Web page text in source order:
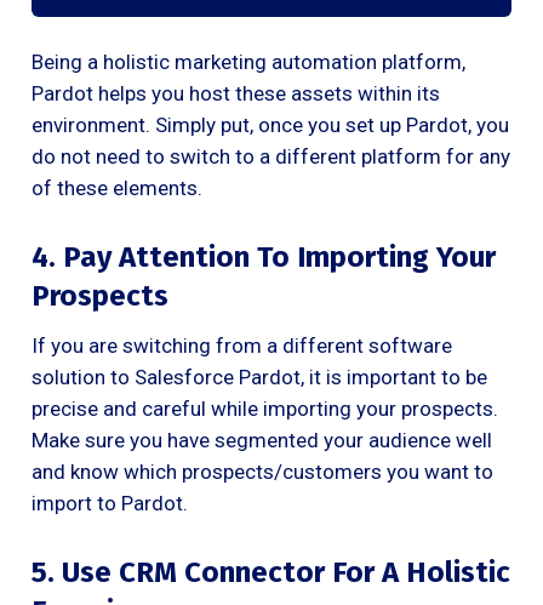
Being a holistic marketing automation platform,
Pardot helps you host these assets within its
environment. Simply put, once you set up Pardot, you
do not need to switch to a different platform for any
of these elements.
4. Pay Attention To Importing Your
Prospects
If you are switching from a different software
solution to Salesforce Pardot, it is important to be
precise and careful while importing your prospects.
Make sure you have segmented your audience well
and know which prospects/customers you want to
import to Pardot.
5. Use CRM Connector For A Holistic